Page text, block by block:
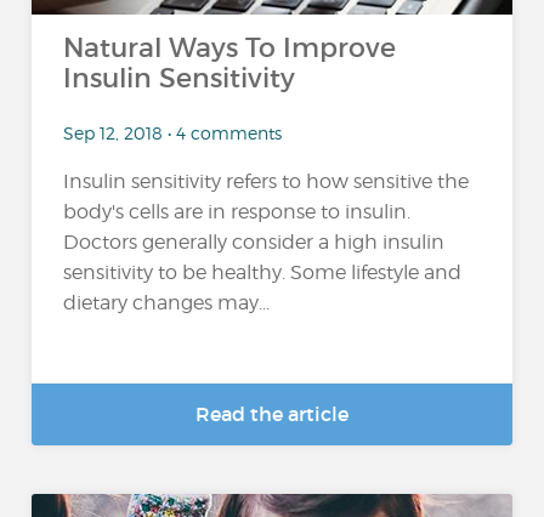
Natural Ways To Improve
Insulin Sensitivity
Sep 12, 2018 • 4 comments
Insulin sensitivity refers to how sensitive the
body's cells are in response to insulin.
Doctors generally consider a high insulin
sensitivity to be healthy. Some lifestyle and
dietary changes may...
Read the article